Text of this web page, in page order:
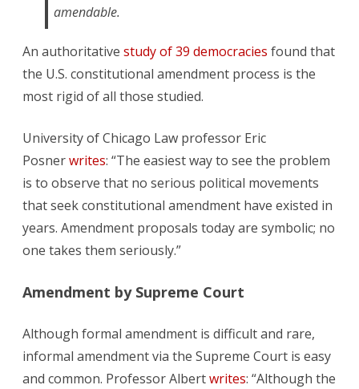
amendable.
An authoritative study of 39 democracies found that
the U.S. constitutional amendment process is the
most rigid of all those studied.
University of Chicago Law professor Eric
Posnerwrites: “The easiest way to see the problem
is to observe that no serious political movements
that seek constitutional amendment have existed in
years. Amendment proposals today are symbolic; no
one takes them seriously.”
Amendment by Supreme Court
Although formal amendment is difficult and rare,
informal amendment via the Supreme Court is easy
and common. Professor Albertwrites: “Although the